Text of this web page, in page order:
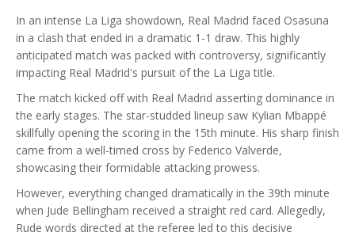
In an intense La Liga showdown, Real Madrid faced Osasuna
in a clash that ended in a dramatic 1-1 draw. This highly
anticipated match was packed with controversy, significantly
impacting Real Madrid's pursuit of the La Liga title.
The match kicked off with Real Madrid asserting dominance in
the early stages. The star-studded lineup saw Kylian Mbappé
skillfully opening the scoring in the 15th minute. His sharp finish
came from a well-timed cross by Federico Valverde,
showcasing their formidable attacking prowess.
However, everything changed dramatically in the 39th minute
when Jude Bellingham received a straight red card. Allegedly,
Rude words directed at the referee led to this decisive